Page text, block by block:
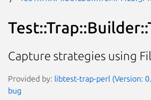
Capture strategies using
Provided by: libtest-trap-perl (Version:
bug